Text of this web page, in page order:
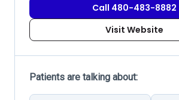
Call 480-483-8882
Visit Website
Patients are talking about: